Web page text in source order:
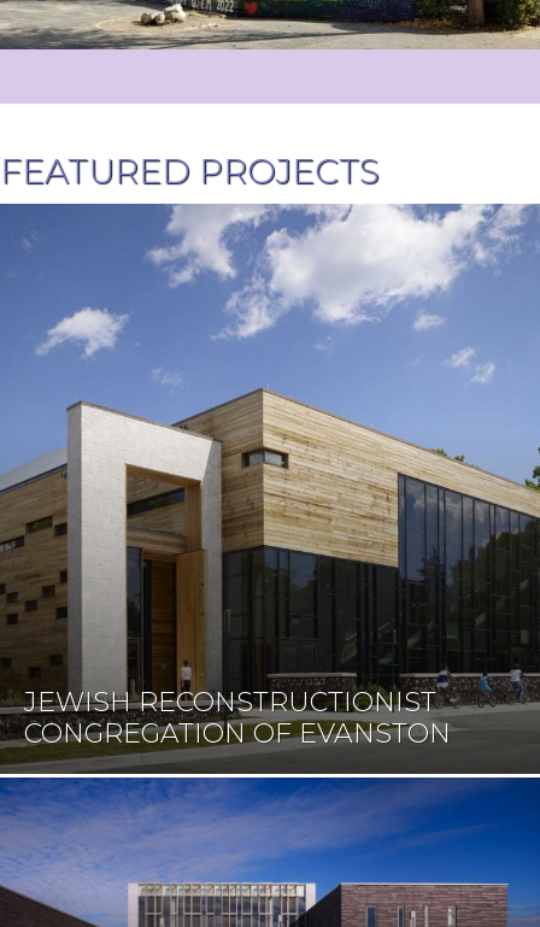
FEATURED PROJECTS
JEWISH RECONSTRUCTIONIST
CONGREGATION OF EVANSTON